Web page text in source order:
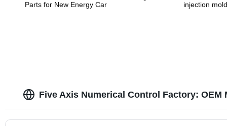
Parts for New Energy Car
injection
Five Axis Numerical Control Factory: OEM